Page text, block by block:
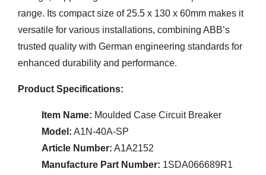
range. Its compact size of 25.5 x 130 x 60mm makes it
versatile for various installations, combining ABB’s
trusted quality with German engineering standards for
enhanced durability and performance.
Product Specifications:
Item Name: Moulded Case Circuit Breaker
Model: A1N-40A-SP
Article Number: A1A2152
Manufacture Part Number: 1SDA066689R1